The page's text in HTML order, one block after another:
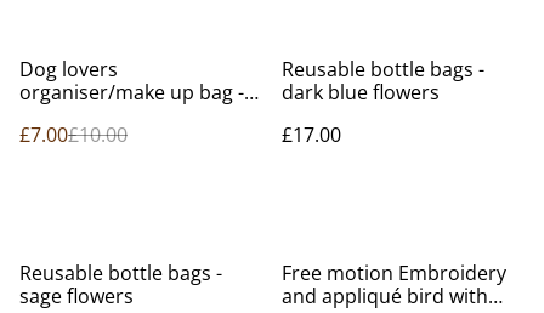
%
Dog lovers
organiser/make up bag -
£7.00£10.00
Reusable bottle bags -
dark blue flowers
£17.00
Reusable bottle bags -
sage flowers
Free motion Embroidery
and appliqué bird with